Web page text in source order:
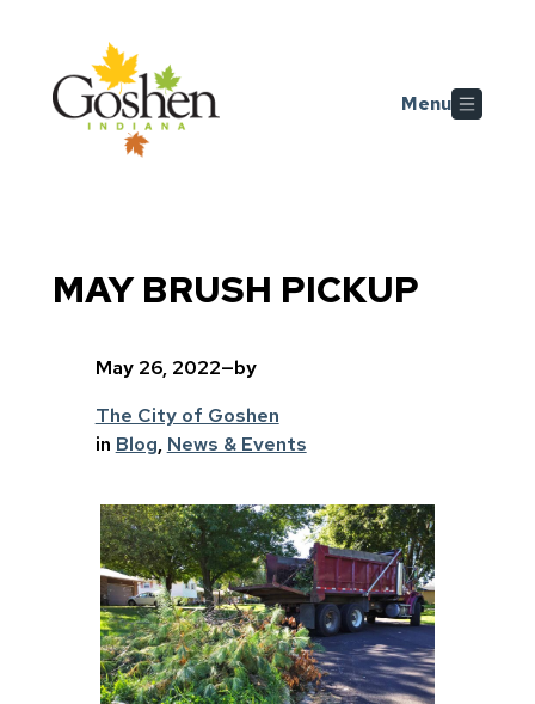
Skip to main content
Menu
MAY BRUSH PICKUP
May 26, 2022—by
The City of Goshen
in Blog, News & Events